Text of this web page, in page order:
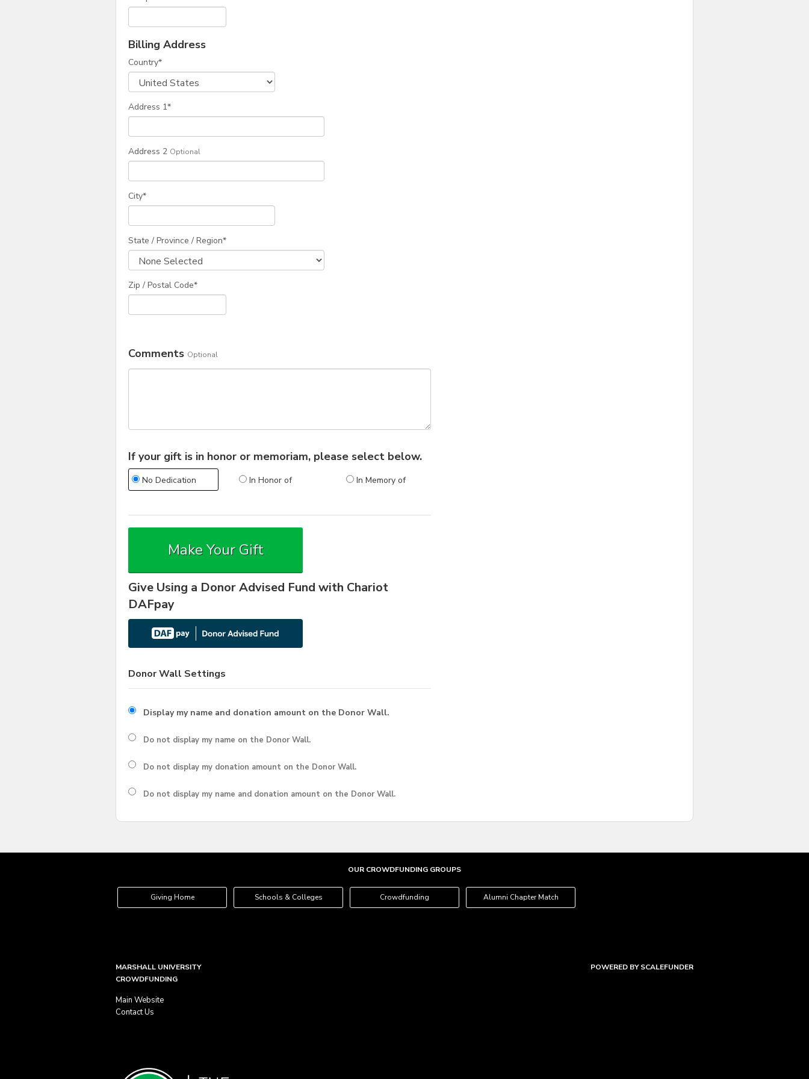
Billing Address
Country*
Address 1*
Address 2 Optional
City*
State / Province / Region*
Zip / Postal Code*
Comments Optional
If your gift is in honor or memoriam, please select below.
No Dedication In Honor of In Memory of
Make Your Gift
Give Using a Donor Advised Fund with Chariot
DAFpay
Donor Wall Settings
Display my name and donation amount on the Donor Wall.
Do not display my name on the Donor Wall.
Do not display my donation amount on the Donor Wall.
Do not display my name and donation amount on the Donor Wall.
OUR CROWDFUNDING GROUPS
Giving Home Schools & Colleges Crowdfunding Alumni Chapter Match
MARSHALL UNIVERSITY
CROWDFUNDING
Main Website
Contact Us
POWERED BY SCALEFUNDER